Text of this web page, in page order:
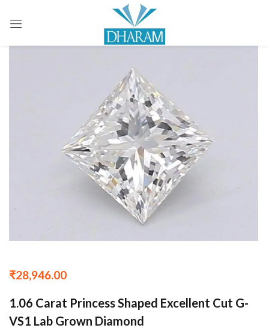
₹28,946.00
1.06 Carat Princess Shaped Excellent Cut G-
VS1 Lab Grown Diamond
Sign in
Remember me Lost password?
LOG IN
CREATE AN ACCOUNT